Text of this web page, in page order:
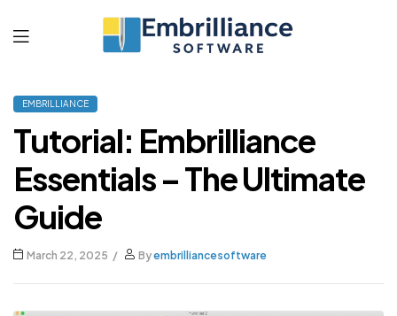
Software
EMBRILLIANCE
Tutorial: Embrilliance
Essentials – The Ultimate
Guide
March 22, 2025 Byembrilliancesoftware